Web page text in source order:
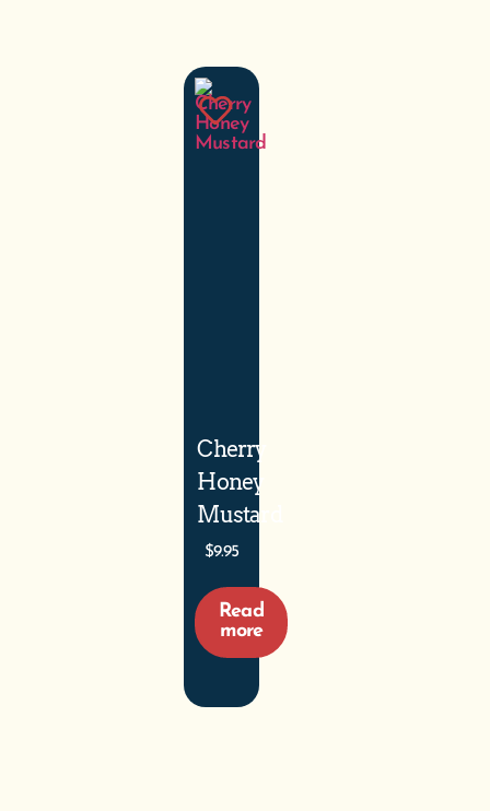
Cherry
Honey
Mustard
$9.95
Read
more